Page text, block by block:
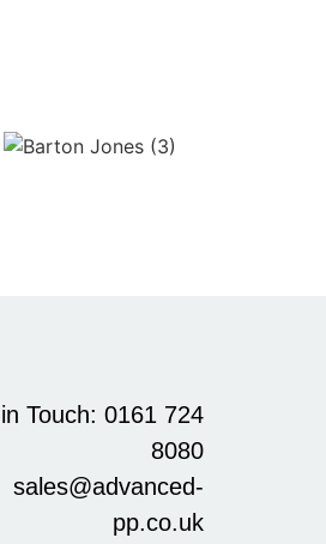
Touch: 0161 724
8080
sales@advanced-
pp.co.uk